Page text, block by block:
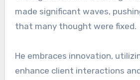
made significant waves,
that many thought were fixed.
He embraces innovation,
enhance client interactions